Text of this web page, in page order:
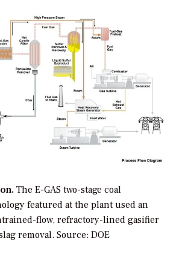
The E-GAS two-stage coal
featured at the plant used an
flow, refractory-lined gasifier
removal. Source: DOE